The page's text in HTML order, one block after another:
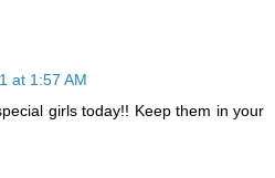
at 1:57 AM
girls today!! Keep them in your